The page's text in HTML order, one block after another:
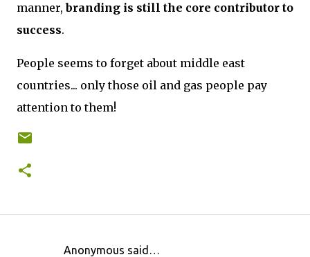
manner,branding is still the core contributor to
success.
People seems to forget about middle east
countries... only those oil and gas people pay
attention to them!
Anonymous said…